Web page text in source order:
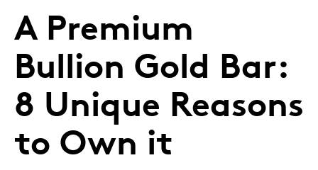
A Premium
Bullion Gold Bar:
8 Unique Reasons
to Own it